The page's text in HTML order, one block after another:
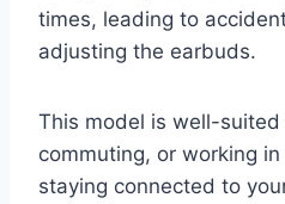
times, leading to
adjusting the earbuds.
This model is well-
commuting, or working
staying connected to